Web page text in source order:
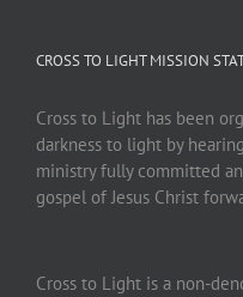
CROSS TO LIGHT MISSION
Cross to Light has been
darkness to light by
ministry fully committed
gospel of Jesus Christ
Cross to Light is a non-